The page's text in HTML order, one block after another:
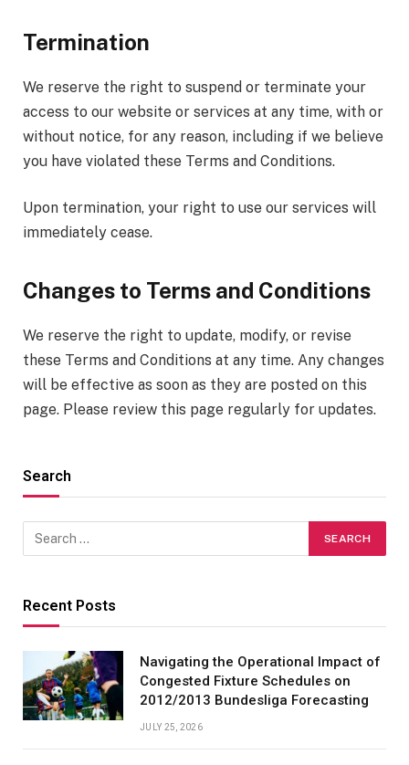
Termination
We reserve the right to suspend or terminate your
access to our website or services at any time, with or
without notice, for any reason, including if we believe
you have violated these Terms and Conditions.
Upon termination, your right to use our services will
immediately cease.
Changes to Terms and Conditions
We reserve the right to update, modify, or revise
these Terms and Conditions at any time. Any changes
will be effective as soon as they are posted on this
page. Please review this page regularly for updates.
Search
Recent Posts
Navigating the Operational Impact of
Congested Fixture Schedules on
2012/2013 Bundesliga Forecasting
JULY 25, 2026